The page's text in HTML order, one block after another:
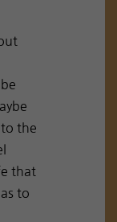
the
that
to